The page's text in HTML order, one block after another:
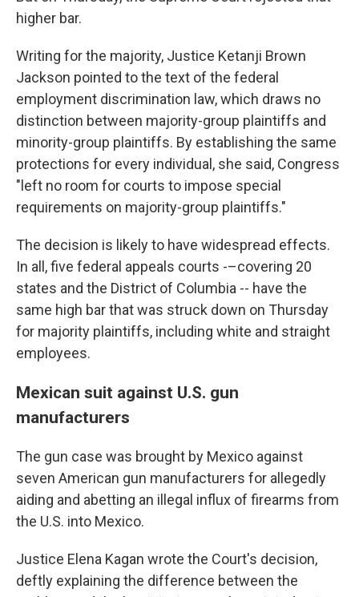
higher bar.
Writing for the majority, Justice Ketanji Brown
Jackson pointed to the text of the federal
employment discrimination law, which draws no
distinction between majority-group plaintiffs and
minority-group plaintiffs. By establishing the same
protections for every individual, she said, Congress
"left no room for courts to impose special
requirements on majority-group plaintiffs."
The decision is likely to have widespread effects.
In all, five federal appeals courts -–covering 20
states and the District of Columbia -- have the
same high bar that was struck down on Thursday
for majority plaintiffs, including white and straight
employees.
Mexican suit against U.S. gun
manufacturers
The gun case was brought by Mexico against
seven American gun manufacturers for allegedly
aiding and abetting an illegal influx of firearms from
the U.S. into Mexico.
Justice Elena Kagan wrote the Court's decision,
deftly explaining the difference between the